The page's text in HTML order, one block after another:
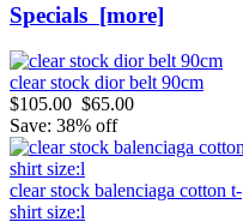
Specials [more]
clear stock dior belt 90cm
$105.00 $65.00
Save: 38% off
clear stock balenciaga cotton t-
shirt size:l